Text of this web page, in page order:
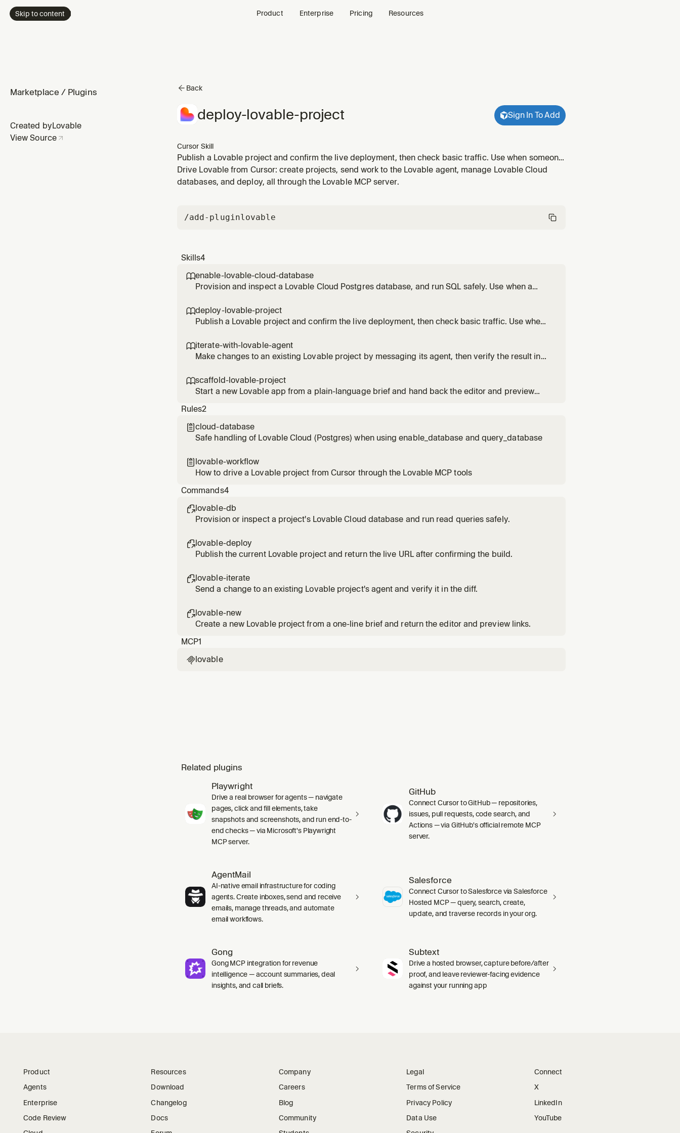
Skip to content Product Enterprise Pricing Resources
Marketplace / Plugins
Created byLovable
View Source
Back
deploy-lovable-project Sign In To Add
Cursor Skill
Publish a Lovable project and confirm the live deployment, then check basic traffic. Use when someone
wants the app shipped or wants to see how a deployed app is doing.
Drive Lovable from Cursor: create projects, send work to the Lovable agent, manage Lovable Cloud
databases, and deploy, all through the Lovable MCP server.
/add-pluginlovable
Skills4
enable-lovable-cloud-database
Provision and inspect a Lovable Cloud Postgres database, and run SQL safely. Use when a
deploy-lovable-project
Publish a Lovable project and confirm the live deployment, then check basic traffic. Use when
iterate-with-lovable-agent
Make changes to an existing Lovable project by messaging its agent, then verify the result in
scaffold-lovable-project
Start a new Lovable app from a plain-language brief and hand back the editor and preview
Rules2
cloud-database
Safe handling of Lovable Cloud (Postgres) when using enable_database and query_database
 lovable-workflow
How to drive a Lovable project from Cursor through the Lovable MCP tools
Commands4
 lovable-db
Provision or inspect a project's Lovable Cloud database and run read queries safely.
 lovable-deploy
Publish the current Lovable project and return the live URL after confirming the build.
 lovable-iterate
Send a change to an existing Lovable project's agent and verify it in the diff.
 lovable-new
Create a new Lovable project from a one-line brief and return the editor and preview links.
MCP1
 lovable
Related plugins
Playwright
Drive a real browser for agents — navigate
pages, click and fill elements, take
snapshots and screenshots, and run end-to-
end checks — via Microsoft's Playwright
MCP server.
GitHub
Connect Cursor to GitHub — repositories,
issues, pull requests, code search, and
Actions — via GitHub's official remote MCP
server.
AgentMail
AI-native email infrastructure for coding
agents. Create inboxes, send and receive
emails, manage threads, and automate
email workflows.
Salesforce
Connect Cursor to Salesforce via Salesforce
Hosted MCP — query, search, create,
update, and traverse records in your org.
Gong
Gong MCP integration for revenue
intelligence — account summaries, deal
insights, and call briefs.
Subtext
Drive a hosted browser, capture before/after
proof, and leave reviewer-facing evidence
against your running app
Product
Agents
Enterprise
Code Review
Resources
Download
Changelog
Docs
Company
Careers
Blog
Community
Legal
Terms of Service
Privacy Policy
Data Use
Connect
X
LinkedIn
YouTube